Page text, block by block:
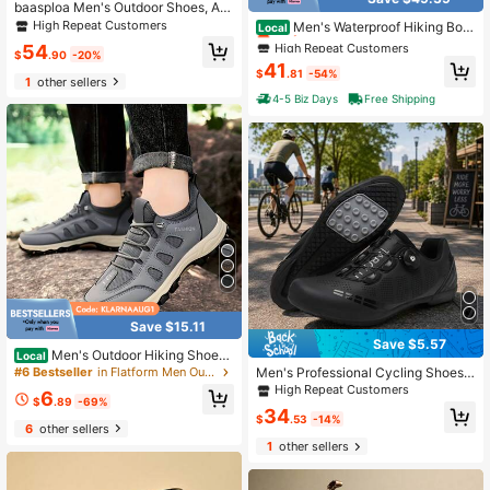
baasploa Men's Outdoor Shoes, Ant
i-Slip Comfortable Hiking Shoes For
Autumn, Fashionable High-Quality
Brand Outdoor Shoes For Men
High Repeat Customers
$54.90 -20%
1other sellers
Save $15.11
Local Men's Outdoor Hiking Shoes
2026 New Model, Breathable, Soft-
ddle-Aged And Elderly Father's Sho
#6 Bestseller in Flatform Men Outdoor Shoes
$6.89 -69%
6other sellers
Local Men's Waterproof Hiking Boot
s Outdoor Mid Trekking Lightweight
Mountaineering Shoes Paladin
High Repeat Customers
Only 8 left
High Repeat Customers
Only 8 left
High Repeat Customers
Only 8 left
High Repeat Customers
Only 8 left
$41 .81 -54%
4-5 Biz Days
Free Shipping
Save $5.57
Men's Professional Cycling Shoes,
Rubber Outsole Bicycle Shoes, Co
shionable Design, Suitable For Outd
High Repeat Customers
$34.53 -14%
1other sellers